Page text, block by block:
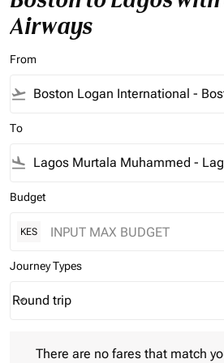
Airways
From
flight_takeoff
To
flight_land
Budget
KES
Journey Types
Journey Types option Round trip
Round trip
keyboard_arrow_down
There are no fares that match